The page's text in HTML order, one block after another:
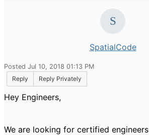
SpatialCode
Posted Jul 10, 2018 01:13 PM
Reply
Reply Privately
Hey Engineers,
We are looking for certified engineers